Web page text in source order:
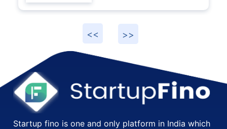
Startup fino is one and only platform in India which